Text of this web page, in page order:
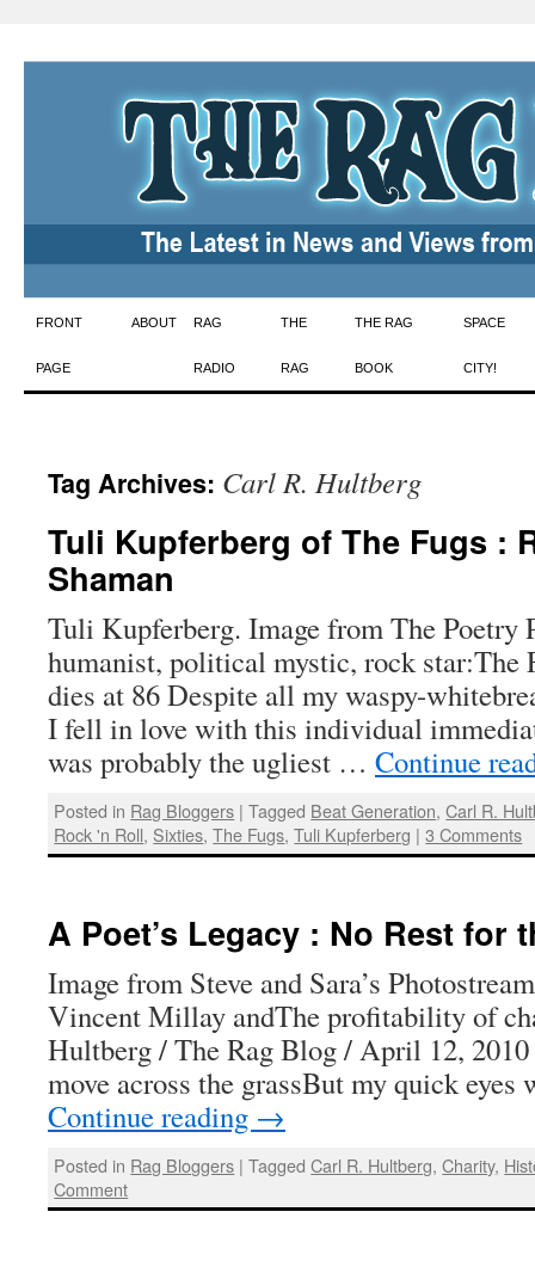
Skip
to
FRONT
PAGE
ABOUT RAG
RADIO
THE
RAG
THE RAG
BOOK
SPACE
CITY!
Tag Archives: Carl R. Hultberg
Tuli Kupferberg of The Fugs :
Shaman
Tuli Kupferberg. Image from The Poetry
humanist, political mystic, rock star:The
dies at 86 Despite all my waspy-
I fell in love with this individual
was probably the ugliest … Continue
Posted in Rag Bloggers | Tagged Beat Generation,Carl R.
Rock 'n Roll, Sixties,The Fugs,Tuli Kupferberg | 3 Comments
A Poet’s Legacy : No Rest for
Image from Steve and Sara’s
Vincent Millay andThe profitability of
Hultberg / The Rag Blog / April 12, 2010
move across the grassBut my quick
Continue reading →
Posted in Rag Bloggers | Tagged Carl R. Hultberg,Charity,
Comment